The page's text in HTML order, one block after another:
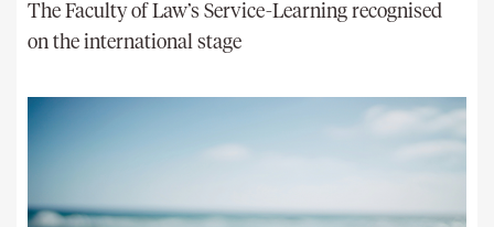
The Faculty of Law’s Service-Learning recognised
on the international stage